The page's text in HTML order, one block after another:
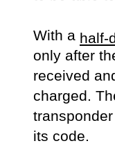
With a half-
only after
received
charged.
its code.